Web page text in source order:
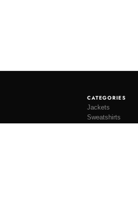
CATEGORIES
Jackets
Sweatshirts